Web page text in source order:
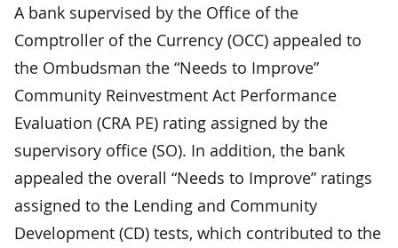
A bank supervised by the Office of the
Comptroller of the Currency (OCC) appealed to
the Ombudsman the “Needs to Improve”
Community Reinvestment Act Performance
Evaluation (CRA PE) rating assigned by the
supervisory office (SO). In addition, the bank
appealed the overall “Needs to Improve” ratings
assigned to the Lending and Community
Development (CD) tests, which contributed to the